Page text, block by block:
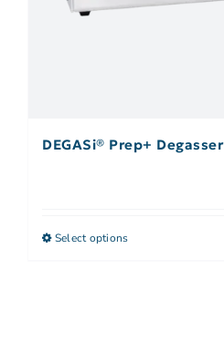
DEGASi® Prep+ Degasser
Select options